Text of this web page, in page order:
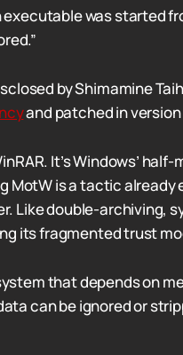
executable was started
by Shimamine
and patched in version
It’s Windows’
MotW is a tactic already
Like double-archiving,
its fragmented trust
that depends on
can be ignored or